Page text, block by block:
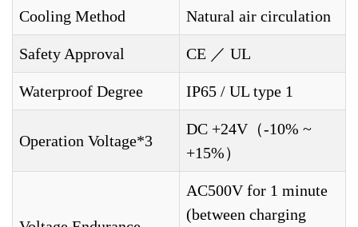
Cooling Method Natural air circulation
Safety Approval CE ／ UL
Waterproof Degree IP65 / UL type 1
Operation Voltage*3
DC +24V（-10% ~
+15%）
AC500V for 1 minute
(between charging